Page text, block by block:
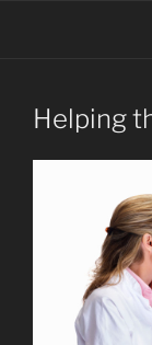
Helping